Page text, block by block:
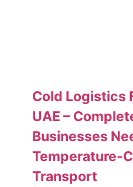
Cold Logistics
UAE –
Businesses
Temperature-
Transport